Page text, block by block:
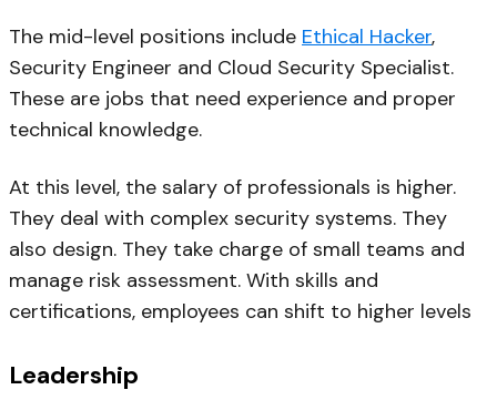
The mid-level positions include Ethical Hacker,
Security Engineer and Cloud Security Specialist.
These are jobs that need experience and proper
technical knowledge.
At this level, the salary of professionals is higher.
They deal with complex security systems. They
also design. They take charge of small teams and
manage risk assessment. With skills and
certifications, employees can shift to higher levels
Leadership